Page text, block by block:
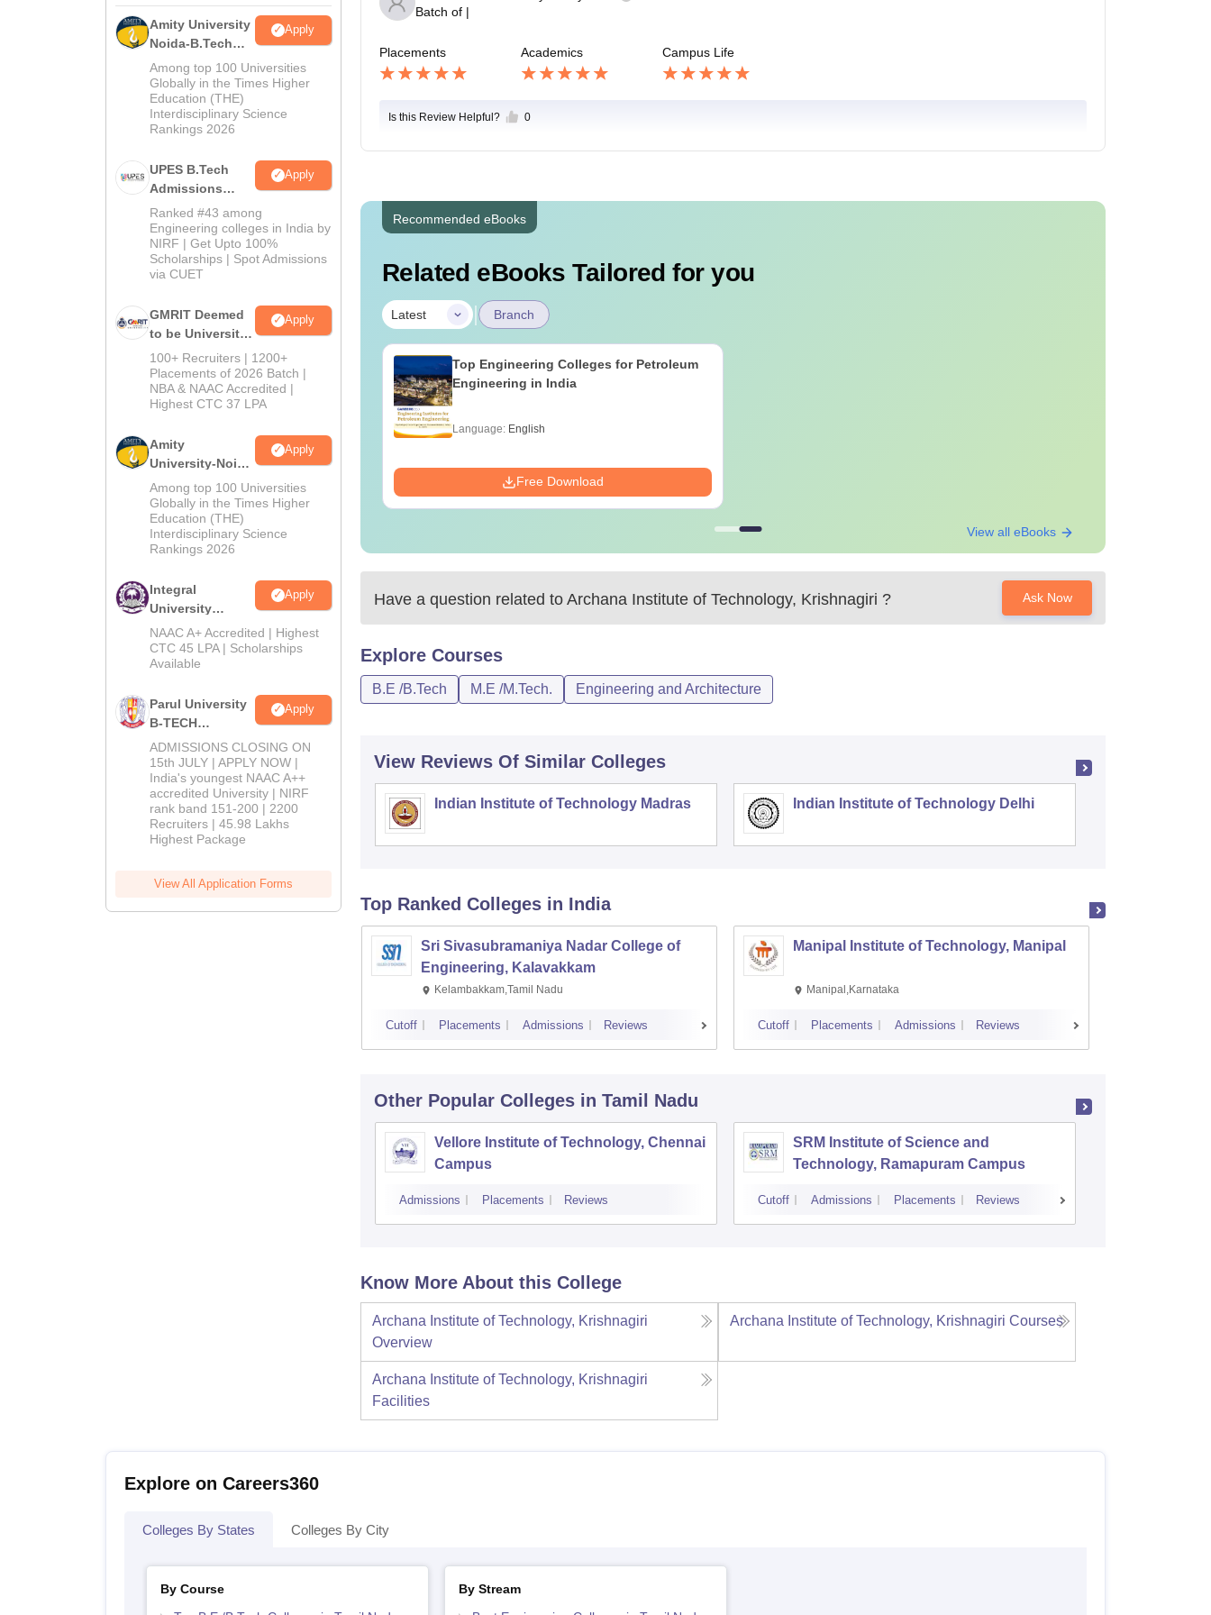
Amity University
Noida-B.Tech
Admissions
2026
Apply
Among top 100 Universities
Globally in the Times Higher
Education (THE)
Interdisciplinary Science
Rankings 2026
UPES B.Tech
Admissions
2026
Apply
Ranked #43 among
Engineering colleges in India by
NIRF | Get Upto 100%
Scholarships | Spot Admissions
via CUET
GMRIT Deemed
to be University
B.Tech
Admissions
2026
Apply
100+ Recruiters | 1200+
Placements of 2026 Batch |
NBA & NAAC Accredited |
Highest CTC 37 LPA
Amity
University-Noida
M.Tech
Admissions
2026
Apply
Among top 100 Universities
Globally in the Times Higher
Education (THE)
Interdisciplinary Science
Rankings 2026
Integral
University
B.Tech
Admissions
2026
Apply
NAAC A+ Accredited | Highest
CTC 45 LPA | Scholarships
Available
Parul University
B-TECH
Admissions
2026
Apply
ADMISSIONS CLOSING ON
15th JULY | APPLY NOW |
India's youngest NAAC A++
accredited University | NIRF
rank band 151-200 | 2200
Recruiters | 45.98 Lakhs
Highest Package
View All Application Forms
Batch of |
Placements Academics Campus Life
Is this Review Helpful? 0
Recommended eBooks
Related eBooks Tailored for you
Latest | Branch
Top Engineering Colleges for Petroleum
Engineering in India
Language: English
Free Download
View all eBooks
Have a question related to Archana Institute of Technology, Krishnagiri ? Ask Now
Explore Courses
B.E /B.Tech M.E /M.Tech. Engineering and Architecture
View Reviews Of Similar Colleges
Indian Institute of Technology Madras Indian Institute of Technology Delhi
Top Ranked Colleges in India
Sri Sivasubramaniya Nadar College of
Engineering, Kalavakkam
Kelambakkam,Tamil Nadu
Cutoff Placements Admissions Reviews
Manipal Institute of Technology, Manipal
Manipal,Karnataka
Cutoff Placements Admissions Reviews
Other Popular Colleges in Tamil Nadu
Vellore Institute of Technology, Chennai
Campus
Admissions Placements Reviews
SRM Institute of Science and
Technology, Ramapuram Campus
Cutoff Admissions Placements Reviews
Know More About this College
Archana Institute of Technology, Krishnagiri
Overview
Archana Institute of Technology, Krishnagiri Courses
Archana Institute of Technology, Krishnagiri
Facilities
Explore on Careers360
Colleges By States Colleges By City
By Course
By Stream